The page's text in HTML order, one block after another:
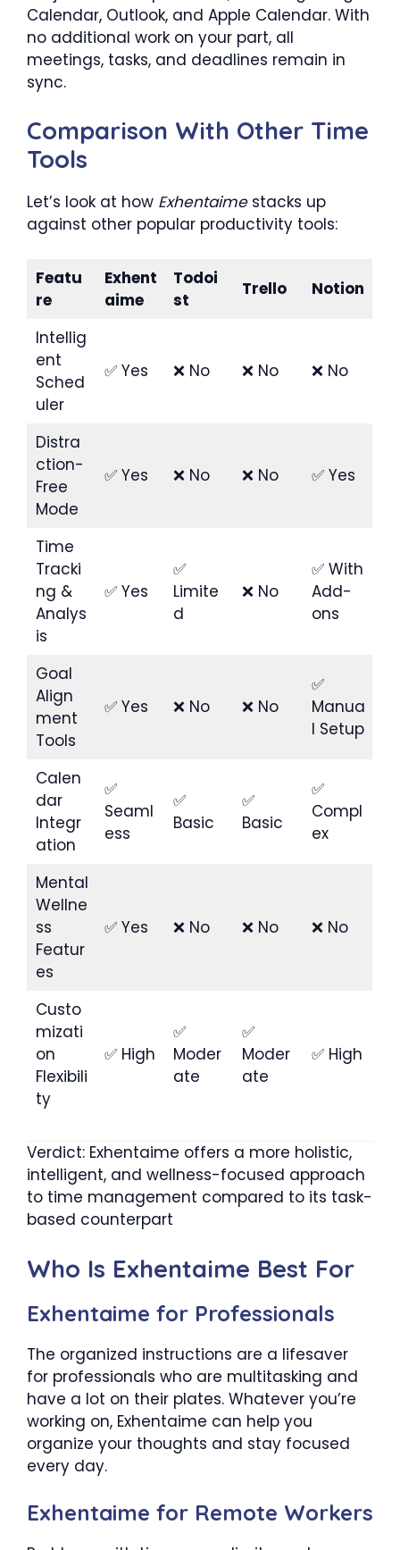
Calendar, Outlook, and Apple Calendar. With
no additional work on your part, all
meetings, tasks, and deadlines remain in
sync.
Comparison With Other Time
Tools
Let’s look at how Exhentaimestacks up
against other popular productivity tools:
Featu
re
Exhent
aime
Todoi
st
Trello Notion
Intellig
ent
Sched
uler
✅ Yes ❌ No ❌ No ❌ No
Distra
ction-
Free
Mode
✅ Yes ❌ No ❌ No ✅ Yes
Time
Tracki
ng &
Analys
is
✅ Yes
✅
Limite
d
❌ No
✅ With
Add-
ons
Goal
Align
ment
Tools
✅ Yes ❌ No ❌ No
✅
Manua
l Setup
Calen
dar
Integr
ation
✅
Seaml
ess
✅
Basic
✅
Basic
✅
Compl
ex
Mental
Wellne
ss
Featur
es
✅ Yes ❌ No ❌ No ❌ No
Custo
mizati
on
Flexibili
ty
✅ High
✅
Moder
ate
✅
Moder
ate
✅ High
Verdict: Exhentaime offers a more holistic,
intelligent, and wellness-focused approach
to time management compared to its task-
based counterpart
Who Is Exhentaime Best For
Exhentaime for Professionals
The organized instructions are a lifesaver
for professionals who are multitasking and
have a lot on their plates. Whatever you’re
working on, Exhentaime can help you
organize your thoughts and stay focused
every day.
Exhentaime for Remote Workers